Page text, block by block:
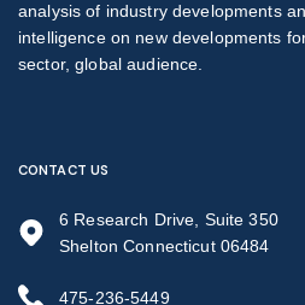
analysis of industry developments
intelligence on new developments
sector, global audience.
CONTACT US
6 Research Drive, Suite 350
Shelton Connecticut 06484
475-236-5449